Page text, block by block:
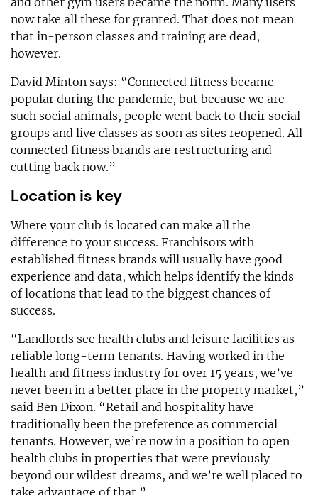
now take all these for granted. That does not mean
that in-person classes and training are dead,
however.
David Minton says: “Connected fitness became
popular during the pandemic, but because we are
such social animals, people went back to their social
groups and live classes as soon as sites reopened. All
connected fitness brands are restructuring and
cutting back now.”
Location is key
Where your club is located can make all the
difference to your success. Franchisors with
established fitness brands will usually have good
experience and data, which helps identify the kinds
of locations that lead to the biggest chances of
success.
“Landlords see health clubs and leisure facilities as
reliable long-term tenants. Having worked in the
health and fitness industry for over 15 years, we’ve
never been in a better place in the property market,”
said Ben Dixon. “Retail and hospitality have
traditionally been the preference as commercial
tenants. However, we’re now in a position to open
health clubs in properties that were previously
beyond our wildest dreams, and we’re well placed to
take advantage of that.”